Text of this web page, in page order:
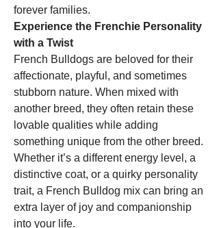
forever families.
Experience the Frenchie Personality
with a Twist
French Bulldogs are beloved for their
affectionate, playful, and sometimes
stubborn nature. When mixed with
another breed, they often retain these
lovable qualities while adding
something unique from the other breed.
Whether it’s a different energy level, a
distinctive coat, or a quirky personality
trait, a French Bulldog mix can bring an
extra layer of joy and companionship
into your life.